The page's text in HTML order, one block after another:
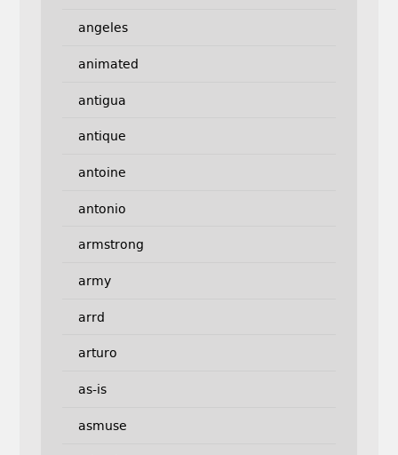
angeles
animated
antigua
antique
antoine
antonio
armstrong
army
arrd
arturo
as-is
asmuse